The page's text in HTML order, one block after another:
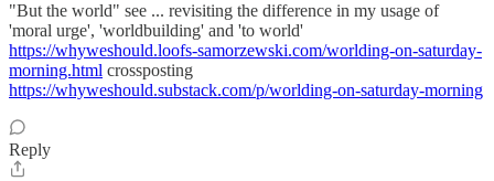
"But the world" see ... revisiting the difference in my usage of
'moral urge', 'worldbuilding' and 'to world'
https://whyweshould.loofs-samorzewski.com/worlding-on-saturday-
morning.html crossposting
https://whyweshould.substack.com/p/worlding-on-saturday-morning
Reply